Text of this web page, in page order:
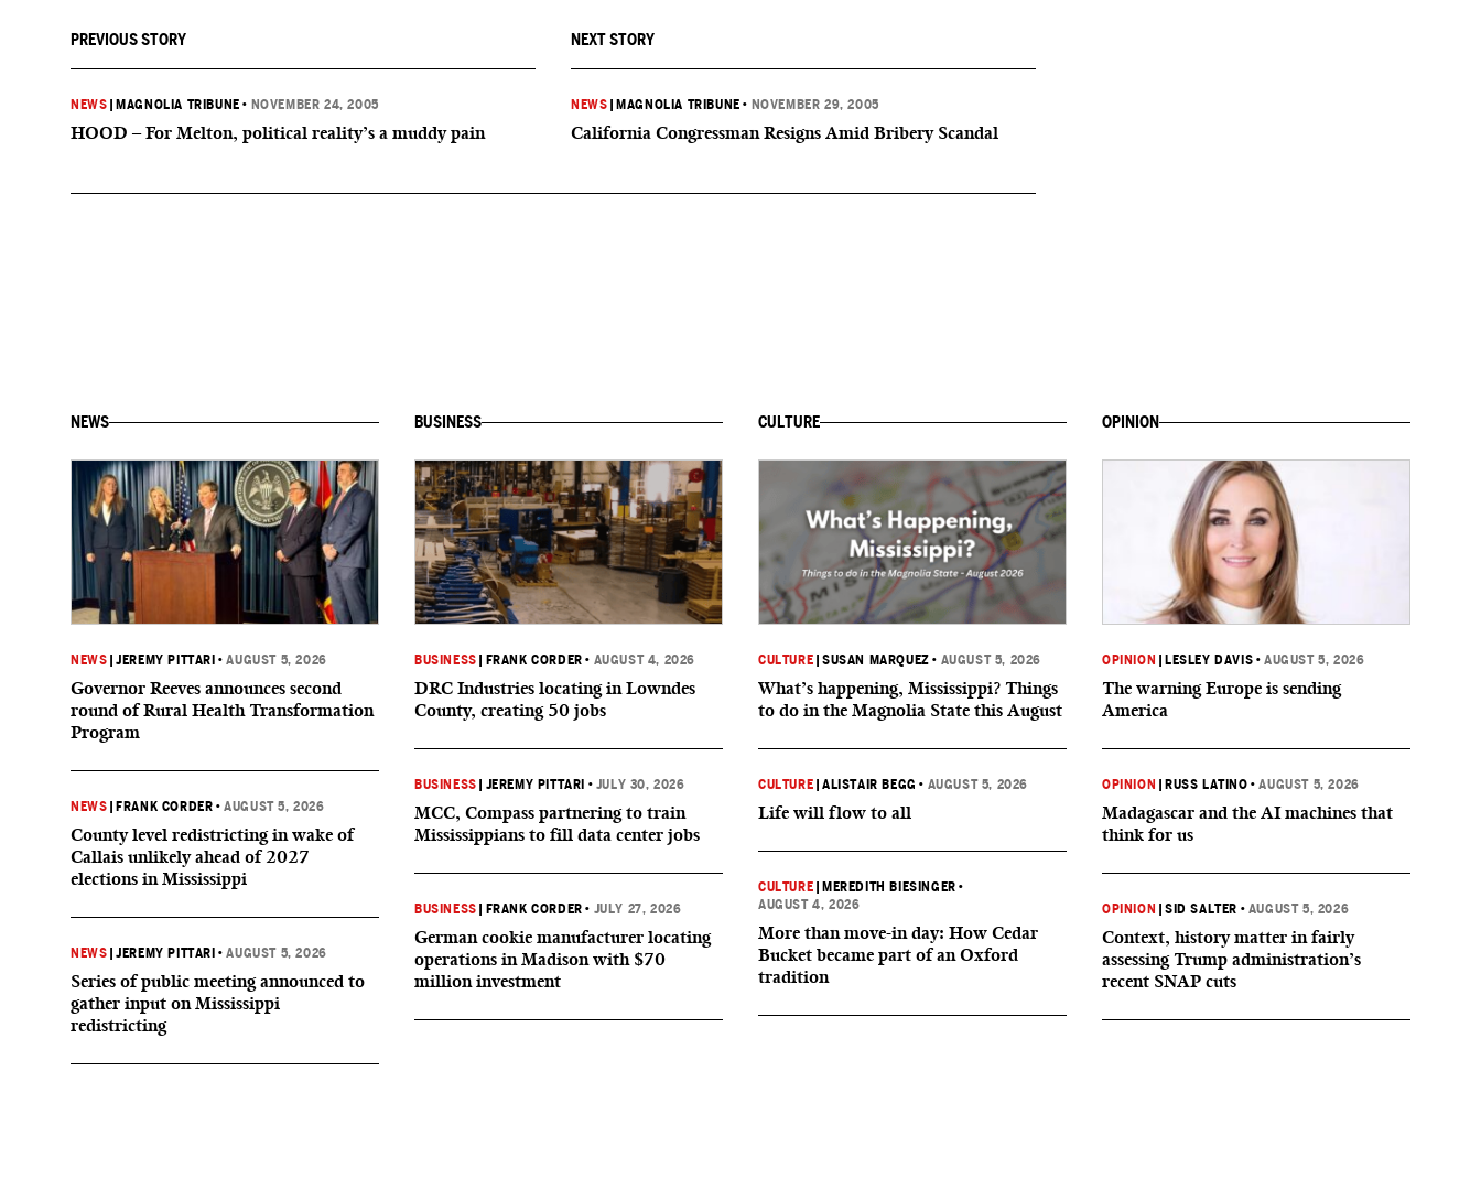
PREVIOUS STORY
NEWS MAGNOLIA TRIBUNE • NOVEMBER 24, 2005
HOOD – For Melton, political reality’s a muddy pain
NEXT STORY
NEWS MAGNOLIA TRIBUNE • NOVEMBER 29, 2005
California Congressman Resigns Amid Bribery Scandal
NEWS
NEWS |JEREMY PITTARI •AUGUST 5, 2026
Governor Reeves announces second
round of Rural Health Transformation
Program
NEWS FRANK CORDER •AUGUST 5, 2026
County level redistricting in wake of
Callais unlikely ahead of 2027
elections in Mississippi
NEWS |JEREMY PITTARI •AUGUST 5, 2026
Series of public meeting announced to
gather input on Mississippi
redistricting
BUSINESS
BUSINESS FRANK CORDER • AUGUST 4, 2026
DRC Industries locating in Lowndes
County, creating 50 jobs
BUSINESS JEREMY PITTARI • JULY 30, 2026
MCC, Compass partnering to train
Mississippians to fill data center jobs
BUSINESS FRANK CORDER • JULY 27, 2026
German cookie manufacturer locating
operations in Madison with $70
million investment
CULTURE
CULTURE |SUSAN MARQUEZ • AUGUST 5, 2026
What’s happening, Mississippi? Things
to do in the Magnolia State this August
CULTURE |ALISTAIR BEGG • AUGUST 5, 2026
Life will flow to all
CULTURE MEREDITH BIESINGER •
AUGUST 4, 2026
More than move-in day: How Cedar
Bucket became part of an Oxford
tradition
OPINION
OPINION LESLEY DAVIS •AUGUST 5, 2026
The warning Europe is sending
America
OPINION RUSS LATINO •AUGUST 5, 2026
Madagascar and the AI machines that
think for us
OPINION |SID SALTER • AUGUST 5, 2026
Context, history matter in fairly
assessing Trump administration’s
recent SNAP cuts